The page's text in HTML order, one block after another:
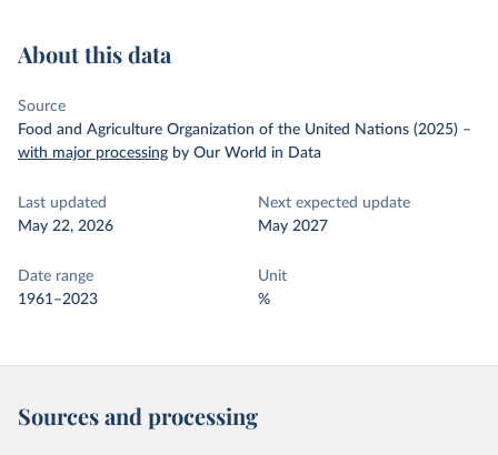
About this data
Source
Food and Agriculture Organization of the United Nations (2025) –
with major processing by Our World in Data
Last updated
May 22, 2026
Next expected update
May 2027
Date range
1961–2023
Unit
%
Sources and processing